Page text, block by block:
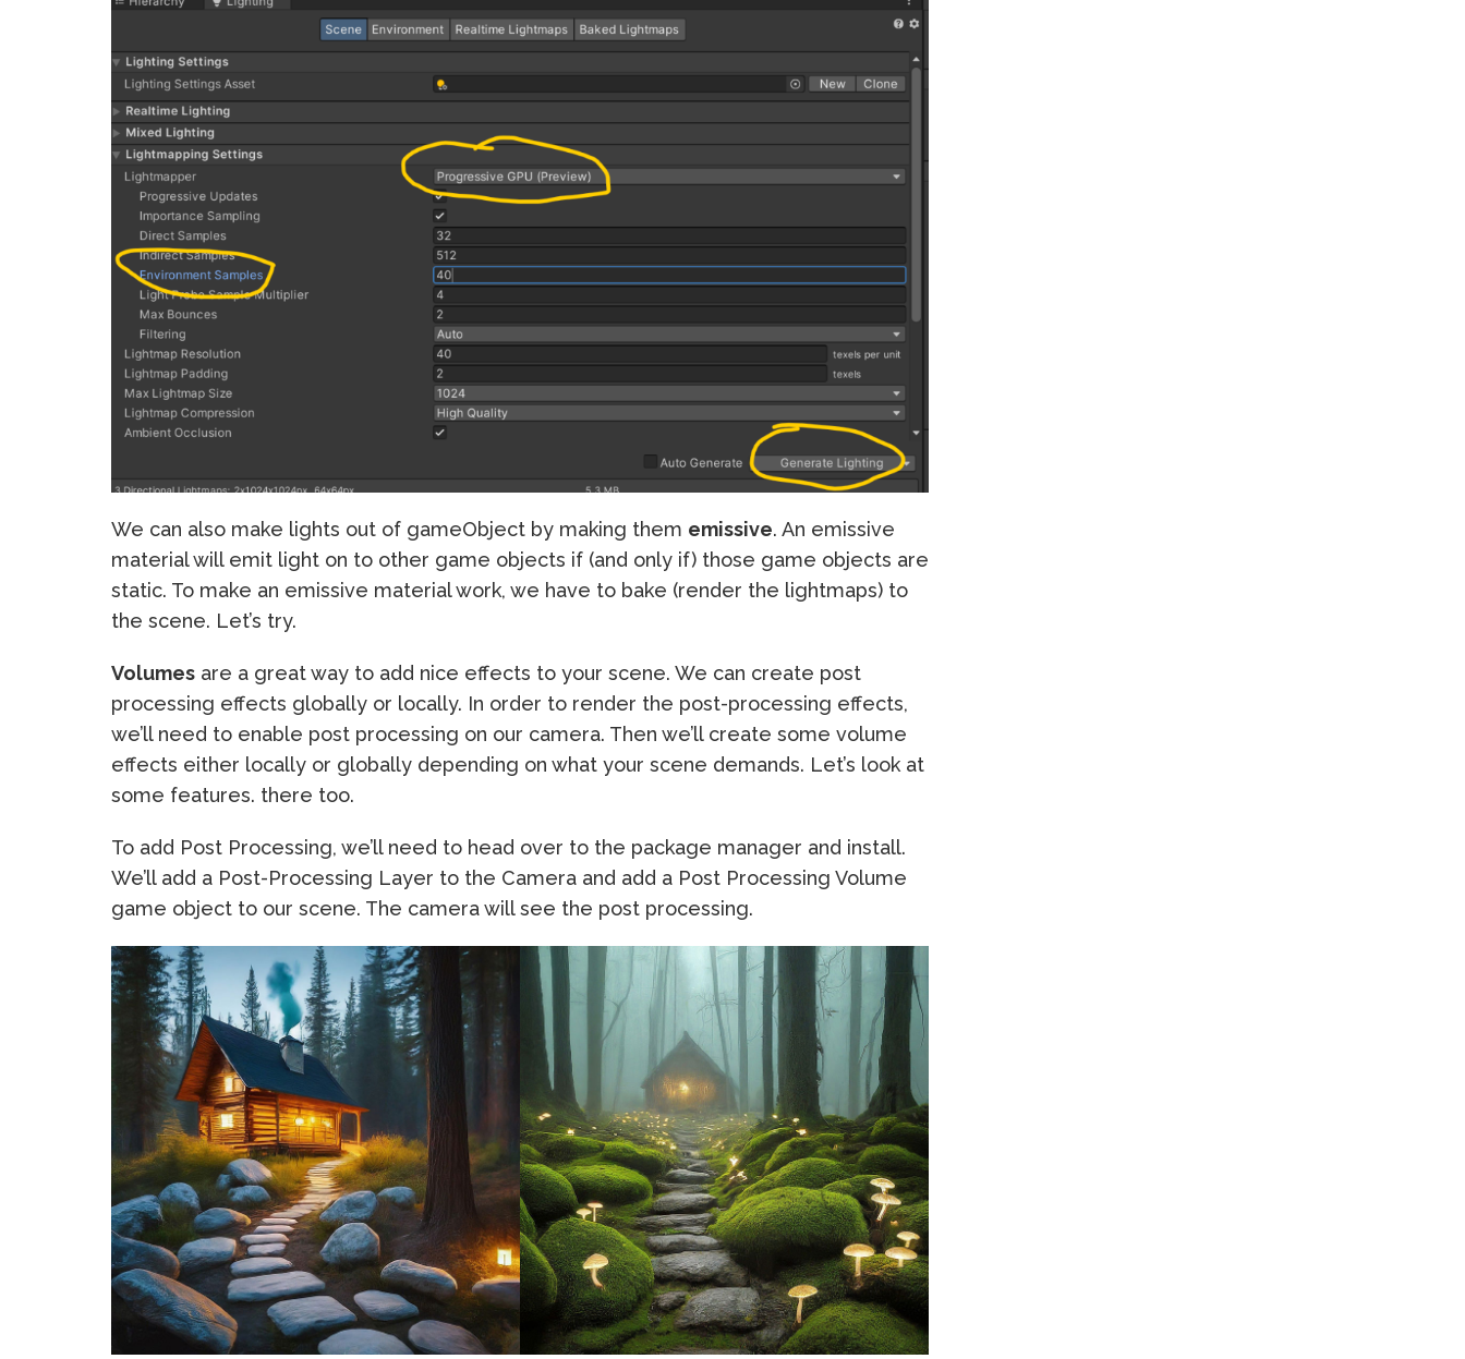
We can also make lights out of gameObject by making them emissive. An emissive
material will emit light on to other game objects if (and only if) those game objects are
static. To make an emissive material work, we have to bake (render the lightmaps) to
the scene. Let’s try.
Volumes are a great way to add nice effects to your scene. We can create post
processing effects globally or locally. In order to render the post-processing effects,
we’ll need to enable post processing on our camera. Then we’ll create some volume
effects either locally or globally depending on what your scene demands. Let’s look at
some features. there too.
To add Post Processing, we’ll need to head over to the package manager and install.
We’ll add a Post-Processing Layer to the Camera and add a Post Processing Volume
game object to our scene. The camera will see the post processing.